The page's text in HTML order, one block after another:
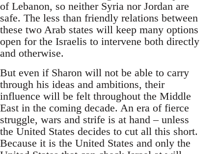
of Lebanon, so neither Syria nor Jordan are
safe. The less than friendly relations between
these two Arab states will keep many options
open for the Israelis to intervene both directly
and otherwise.
But even if Sharon will not be able to carry
through his ideas and ambitions, their
influence will be felt throughout the Middle
East in the coming decade. An era of fierce
struggle, wars and strife is at hand – unless
the United States decides to cut all this short.
Because it is the United States and only the